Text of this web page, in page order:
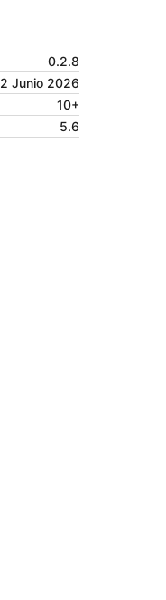
0.2.8
2 Junio 2026
10+
5.6